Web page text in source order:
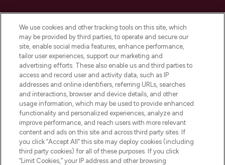
Do Not Sell or Share My Personal
Information
HELP & INFORMATION
COMPANY INFORMATION
ABOUT LOOKFANTASTIC
We use cookies and other tracking tools on this site, which
may be provided by third parties, to operate and secure our
site, enable social media features, enhance performance,
tailor user experiences, support our marketing and
advertising efforts. These also enable us and third parties to
access and record user and activity data, such as IP
addresses and online identifiers, referring URLs, searches
and interactions, browser and device details, and other
usage information, which may be used to provide enhanced
functionality and personalized experiences, analyze and
improve performance, and reach users with more relevant
content and ads on this site and across third party sites. If
you click “Accept All” this site may deploy cookies (including
third party cookies) for all of these purposes. If you click
“Limit Cookies,” your IP address and other browsing